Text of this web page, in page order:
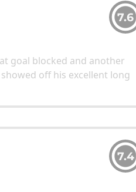
7.6
goal blocked and another
off his excellent long
7.4